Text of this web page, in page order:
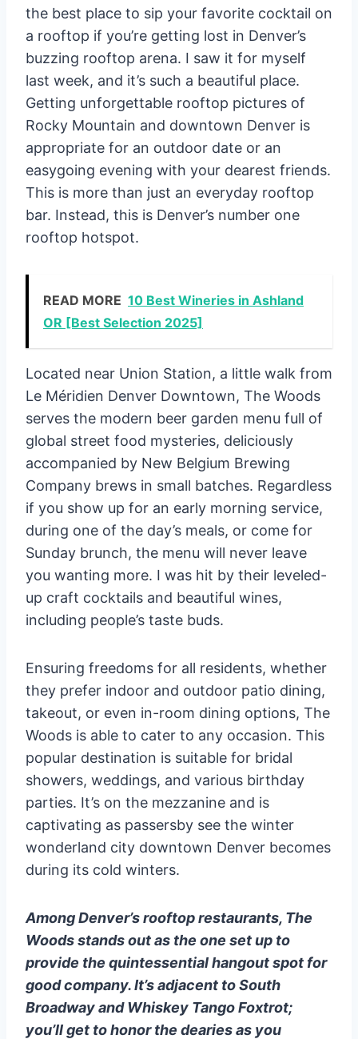
the best place to sip your favorite cocktail on
a rooftop if you’re getting lost in Denver’s
buzzing rooftop arena. I saw it for myself
last week, and it’s such a beautiful place.
Getting unforgettable rooftop pictures of
Rocky Mountain and downtown Denver is
appropriate for an outdoor date or an
easygoing evening with your dearest friends.
This is more than just an everyday rooftop
bar. Instead, this is Denver’s number one
rooftop hotspot.
READ MORE 10 Best Wineries in Ashland
OR [Best Selection 2025]
Located near Union Station, a little walk from
Le Méridien Denver Downtown, The Woods
serves the modern beer garden menu full of
global street food mysteries, deliciously
accompanied by New Belgium Brewing
Company brews in small batches. Regardless
if you show up for an early morning service,
during one of the day’s meals, or come for
Sunday brunch, the menu will never leave
you wanting more. I was hit by their leveled-
up craft cocktails and beautiful wines,
including people’s taste buds.
Ensuring freedoms for all residents, whether
they prefer indoor and outdoor patio dining,
takeout, or even in-room dining options, The
Woods is able to cater to any occasion. This
popular destination is suitable for bridal
showers, weddings, and various birthday
parties. It’s on the mezzanine and is
captivating as passersby see the winter
wonderland city downtown Denver becomes
during its cold winters.
Among Denver’s rooftop restaurants, The
Woods stands out as the one set up to
provide the quintessential hangout spot for
good company. It’s adjacent to South
Broadway and Whiskey Tango Foxtrot;
you’ll get to honor the dearies as you